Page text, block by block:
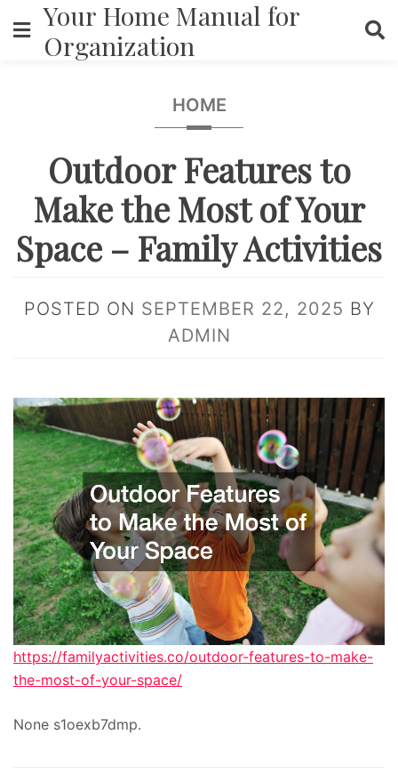
content
Your Home Manual for
Organization
HOME
Outdoor Features to
Make the Most of Your
Space – Family Activities
POSTED ON SEPTEMBER 22, 2025 BY
ADMIN
https://familyactivities.co/outdoor-features-to-make-
the-most-of-your-space/
None s1oexb7dmp.